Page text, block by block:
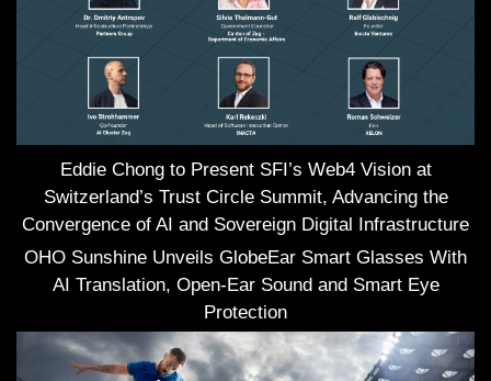
Eddie Chong to Present SFI’s Web4 Vision at
Switzerland’s Trust Circle Summit, Advancing the
Convergence of AI and Sovereign Digital Infrastructure
OHO Sunshine Unveils GlobeEar Smart Glasses With
AI Translation, Open-Ear Sound and Smart Eye
Protection